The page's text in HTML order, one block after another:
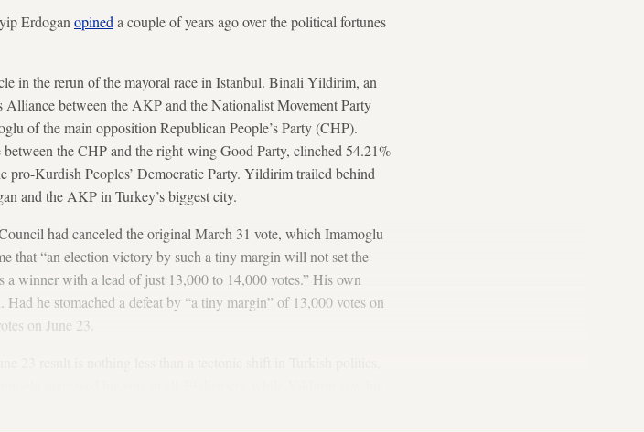
Erdogan opined a couple of years ago over the political fortunes
in the rerun of the mayoral race in Istanbul. Binali Yildirim, an
between the AKP and the Nationalist Movement Party
of the main opposition Republican People’s Party (CHP).
the CHP and the right-wing Good Party, clinched 54.21%
pro-Kurdish Peoples’ Democratic Party. Yildirim trailed behind
and the AKP in Turkey’s biggest city.
had canceled the original March 31 vote, which Imamoglu
that “an election victory by such a tiny margin will not set the
a winner with a lead of just 13,000 to 14,000 votes.” His own
he stomached a defeat by “a tiny margin” of 13,000 votes on
on June 23.